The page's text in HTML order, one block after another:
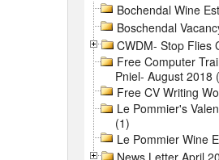
Bochendal Wine
Boschendal
CWDM- Stop Flies
Free Computer
Pniel- August 2018
Free CV Writing
Le Pommier's
(1)
Le Pommier Wine
News Letter April